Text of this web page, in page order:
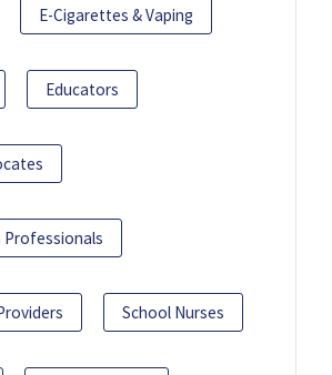
E-Cigarettes & Vaping
Educators
Professionals
School Nurses